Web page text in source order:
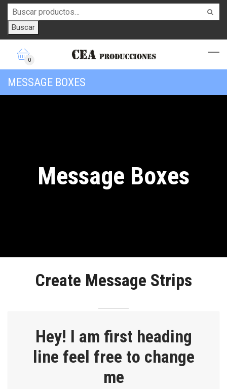
Buscar
0
MESSAGE BOXES
Message Boxes
Create Message Strips
Hey! I am first heading
line feel free to change
me